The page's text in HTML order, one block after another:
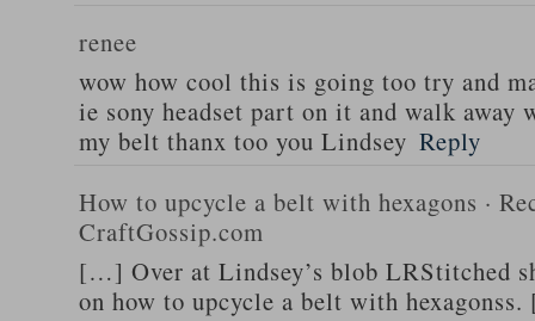
renee
wow how cool this is going too try and
ie sony headset part on it and walk away
my belt thanx too you Lindsey Reply
How to upcycle a belt with hexagons ·
CraftGossip.com
[…] Over at Lindsey’s blob LRStitched
on how to upcycle a belt with